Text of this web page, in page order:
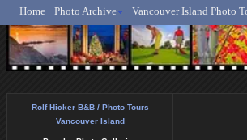
Rolf
Home Photo Archive Vancouver Island Photo
Rolf Hicker B&B / Photo Tours
Vancouver Island